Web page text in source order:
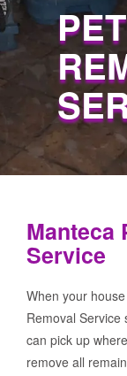
Manteca
Service
When your
Removal Service
can pick up
remove all